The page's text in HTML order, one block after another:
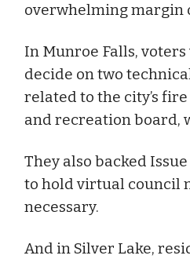
overwhelming margin
In Munroe Falls, voters
decide on two
related to the city’s
and recreation board,
They also backed
to hold virtual council
necessary.
And in Silver Lake,